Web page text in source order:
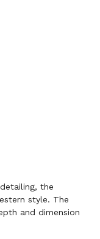
the
style. The
and dimension